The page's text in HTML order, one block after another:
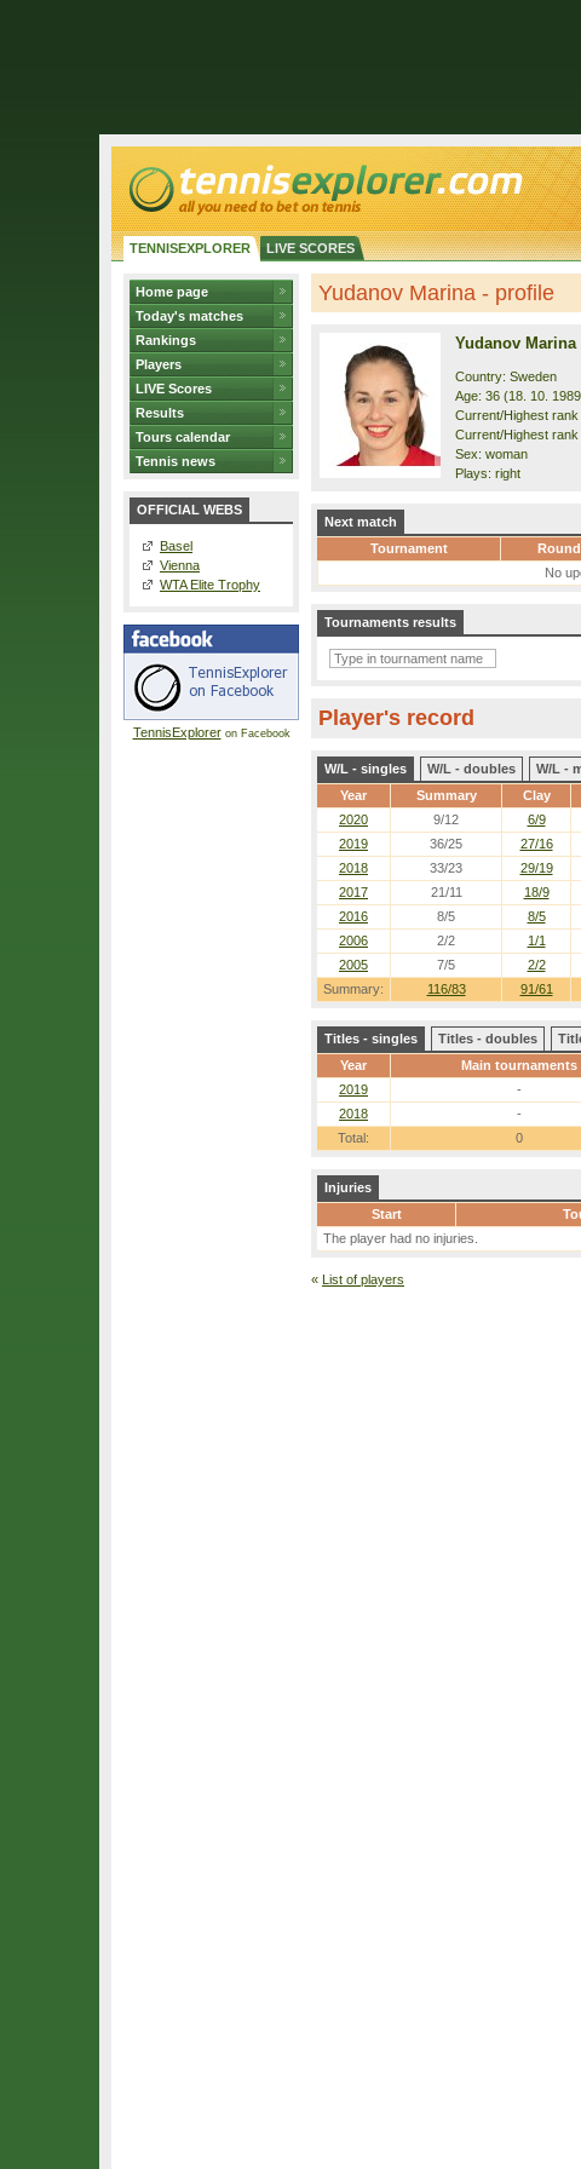
TENNISEXPLORER LIVE SCORES
Home page
Today's matches
Rankings
Players
LIVE Scores
Results
Tours calendar
Tennis news
OFFICIAL WEBS
Basel
Vienna
WTA Elite Trophy
TennisExploreron Facebook
Yudanov Marina - profile
Yudanov Marina
Country: Sweden
Age: 36 (18. 10.
Current/Highest rank
Current/Highest rank
Sex: woman
Plays: right
Next match
Tournament
Round
No
Tournaments results
Player's record
W/L - singles W/L - doubles
W/L -
Year
Summary Clay
Summary: 116/83 91/61
2020 9/12 6/9
2019
36/25 27/16
2018
33/23 29/19
2017
21/11 18/9
2016
8/5 8/5
2006
2/2 1/1
2005
7/5 2/2
Titles - singles Titles - doubles
Year
Main tournaments
2019
-
2018
-
Total:
0
Injuries
Start
The player had no injuries.
« List of players